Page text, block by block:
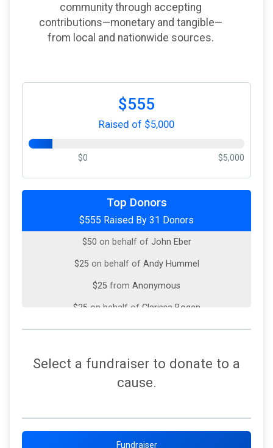
community through accepting
contributions—monetary and tangible—
from local and nationwide sources.
$555
Raised of $5,000
$0 $5,000
Top Donors
$555 Raised By 31 Donors
on behalf ofKevin McCourt
$50on behalf ofJill Moran
$50 on behalf of John Eber
$25 on behalf of Andy Hummel
$25 from Anonymous
$25 on behalf of Clarissa Bogen
$25on behalf ofRobert Belter
$10fromAnonymous
from Anonymous
Select a fundraiser to donate to a
cause.
Fundraiser